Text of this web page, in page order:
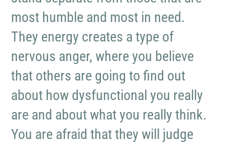
most humble and most in need.
They energy creates a type of
nervous anger, where you believe
that others are going to find out
about how dysfunctional you really
are and about what you really think.
You are afraid that they will judge